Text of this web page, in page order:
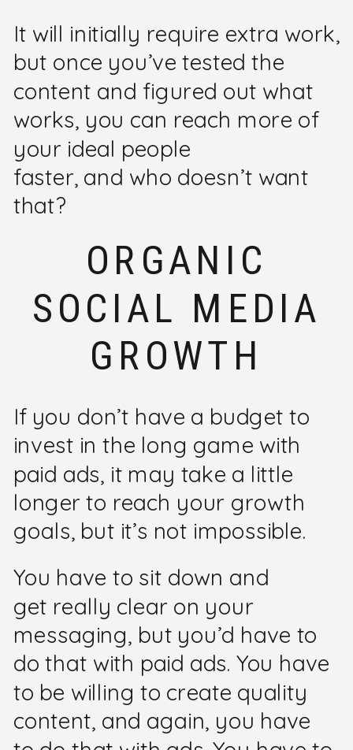
It will initially require extra work,
but once you’ve tested the
content and figured out what
works, you can reach more of
your ideal people
faster, and who doesn’t want
that?
ORGANIC
SOCIAL MEDIA
GROWTH
If you don’t have a budget to
invest in the long game with
paid ads, it may take a little
longer to reach your growth
goals, but it’s not impossible.
You have to sit down and
get really clear on your
messaging, but you’d have to
do that with paid ads. You have
to be willing to create quality
content, and again, you have